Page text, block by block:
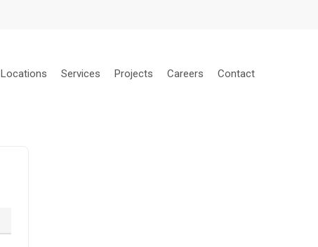
Locations Services Projects Careers Contact